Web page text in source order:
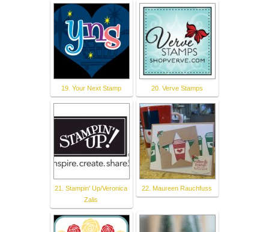
19. Your Next Stamp 20. Verve Stamps
21. Stampin' Up/Veronica
Zalis
22. Maureen Rauchfuss